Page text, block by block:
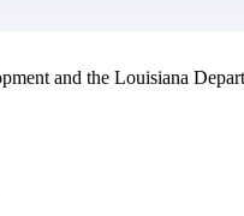
and the Louisiana